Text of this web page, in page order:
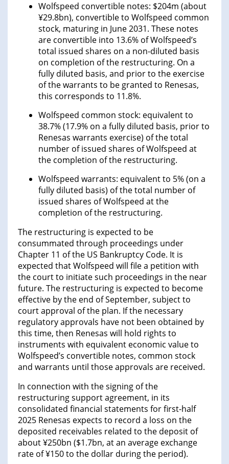
Wolfspeed convertible notes: $204m (about
¥29.8bn), convertible to Wolfspeed common
stock, maturing in June 2031. These notes
are convertible into 13.6% of Wolfspeed’s
total issued shares on a non-diluted basis
on completion of the restructuring. On a
fully diluted basis, and prior to the exercise
of the warrants to be granted to Renesas,
this corresponds to 11.8%.
Wolfspeed common stock: equivalent to
38.7% (17.9% on a fully diluted basis, prior to
Renesas warrants exercise) of the total
number of issued shares of Wolfspeed at
the completion of the restructuring.
Wolfspeed warrants: equivalent to 5% (on a
fully diluted basis) of the total number of
issued shares of Wolfspeed at the
completion of the restructuring.
The restructuring is expected to be
consummated through proceedings under
Chapter 11 of the US Bankruptcy Code. It is
expected that Wolfspeed will file a petition with
the court to initiate such proceedings in the near
future. The restructuring is expected to become
effective by the end of September, subject to
court approval of the plan. If the necessary
regulatory approvals have not been obtained by
this time, then Renesas will hold rights to
instruments with equivalent economic value to
Wolfspeed’s convertible notes, common stock
and warrants until those approvals are received.
In connection with the signing of the
restructuring support agreement, in its
consolidated financial statements for first-half
2025 Renesas expects to record a loss on the
deposited receivables related to the deposit of
about ¥250bn ($1.7bn, at an average exchange
rate of ¥150 to the dollar during the period).